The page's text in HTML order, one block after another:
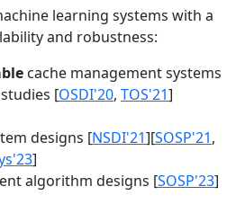
learning systems with a
and robustness:
cache management systems
[OSDI'20, TOS'21]
designs [NSDI'21][SOSP'21,
]
algorithm designs [SOSP'23]